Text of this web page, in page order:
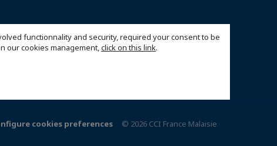
functionnality and security, required your consent to be
our cookies management,click on this link.
cookies preferences © 2026 CCI France Malaisie